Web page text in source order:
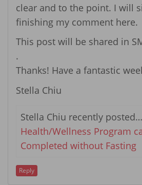
clear and to the point. I will
finishing my comment here.
This post will be shared in
.
Thanks! Have a fantastic
Stella Chiu
Stella Chiu recently posted…
Health/Wellness Program
Completed without Fasting
Reply